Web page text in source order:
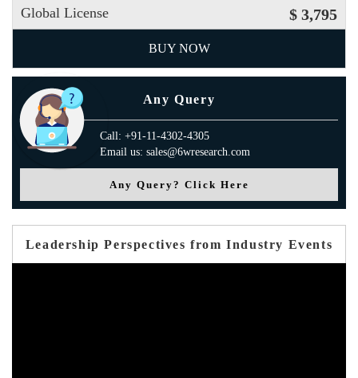
Global License $ 3,795
BUY NOW
Any Query
Call: +91-11-4302-4305
Email us: sales@6wresearch.com
Any Query? Click Here
Leadership Perspectives from Industry Events